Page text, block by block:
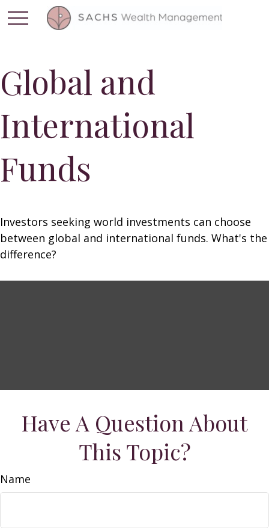
Global and
International
Funds
Investors seeking world investments can choose
between global and international funds. What's the
difference?
Have A Question About
This Topic?
Name